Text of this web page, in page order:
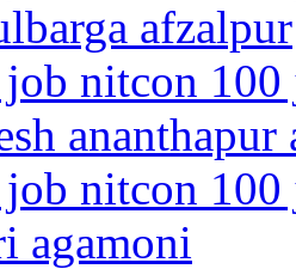
afzalpur
nitcon
ananthapur
nitcon
agamoni